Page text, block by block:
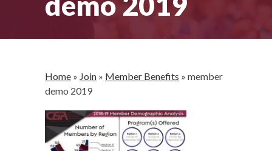
Home » Join » Member Benefits » member
demo 2019